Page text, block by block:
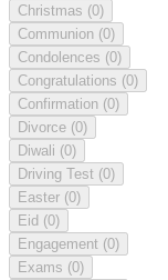
Christmas (0)
Communion (0)
Condolences (0)
Congratulations (0)
Confirmation (0)
Divorce (0)
Diwali (0)
Driving Test (0)
Easter (0)
Eid (0)
Engagement (0)
Exams (0)